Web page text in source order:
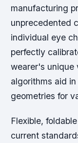
manufacturing
unprecedented
individual eye
perfectly
wearer's unique
algorithms aid
geometries for
Flexible,
current